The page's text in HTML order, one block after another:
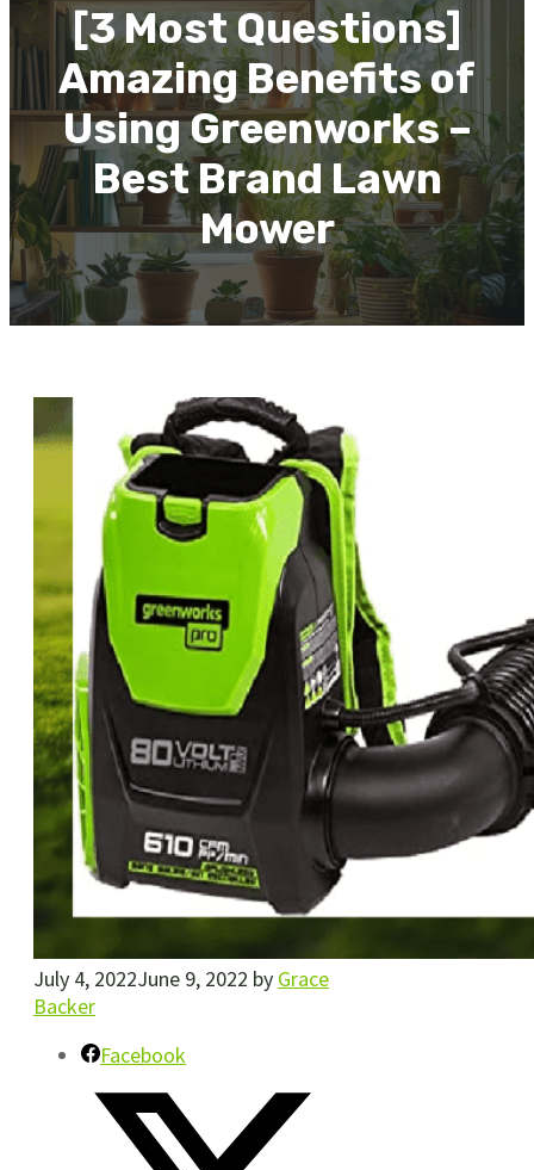
[3 Most Questions]
Amazing Benefits of
Using Greenworks –
Best Brand Lawn
Mower
July 4, 2022June 9, 2022 by Grace
Backer
Facebook